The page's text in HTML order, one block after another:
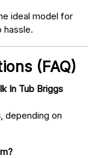
ideal model for
hassle.
(FAQ)
In Tub Briggs
, depending on